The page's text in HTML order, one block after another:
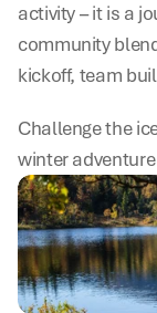
activity – it is a
community
kickoff, team
Challenge the
winter